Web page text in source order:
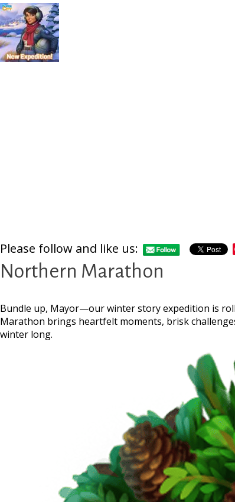
Please follow and like us:
Northern Marathon
Bundle up, Mayor—our winter story expedition is
Marathon brings heartfelt moments, brisk
winter long.